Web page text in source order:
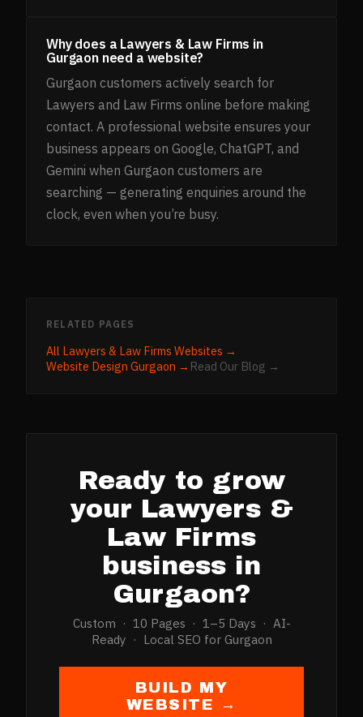
Why does a Lawyers & Law Firms in
Gurgaon need a website?
Gurgaon customers actively search for
Lawyers and Law Firms online before making
contact. A professional website ensures your
business appears on Google, ChatGPT, and
Gemini when Gurgaon customers are
searching — generating enquiries around the
clock, even when you’re busy.
RELATED PAGES
All Lawyers & Law Firms Websites →
Website Design Gurgaon → Read Our Blog →
Ready to grow
your Lawyers &
Law Firms
business in
Gurgaon?
Custom · 10 Pages · 1–5 Days · AI-
Ready · Local SEO for Gurgaon
BUILD MY
WEBSITE →